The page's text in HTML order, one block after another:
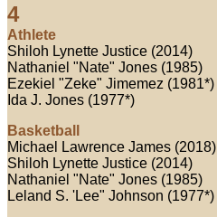
4
Athlete
Shiloh Lynette Justice (2014)
Nathaniel "Nate" Jones (1985)
Ezekiel "Zeke" Jimemez (1981*)
Ida J. Jones (1977*)
Basketball
Michael Lawrence James (2018)
Shiloh Lynette Justice (2014)
Nathaniel "Nate" Jones (1985)
Leland S. 'Lee" Johnson (1977*)